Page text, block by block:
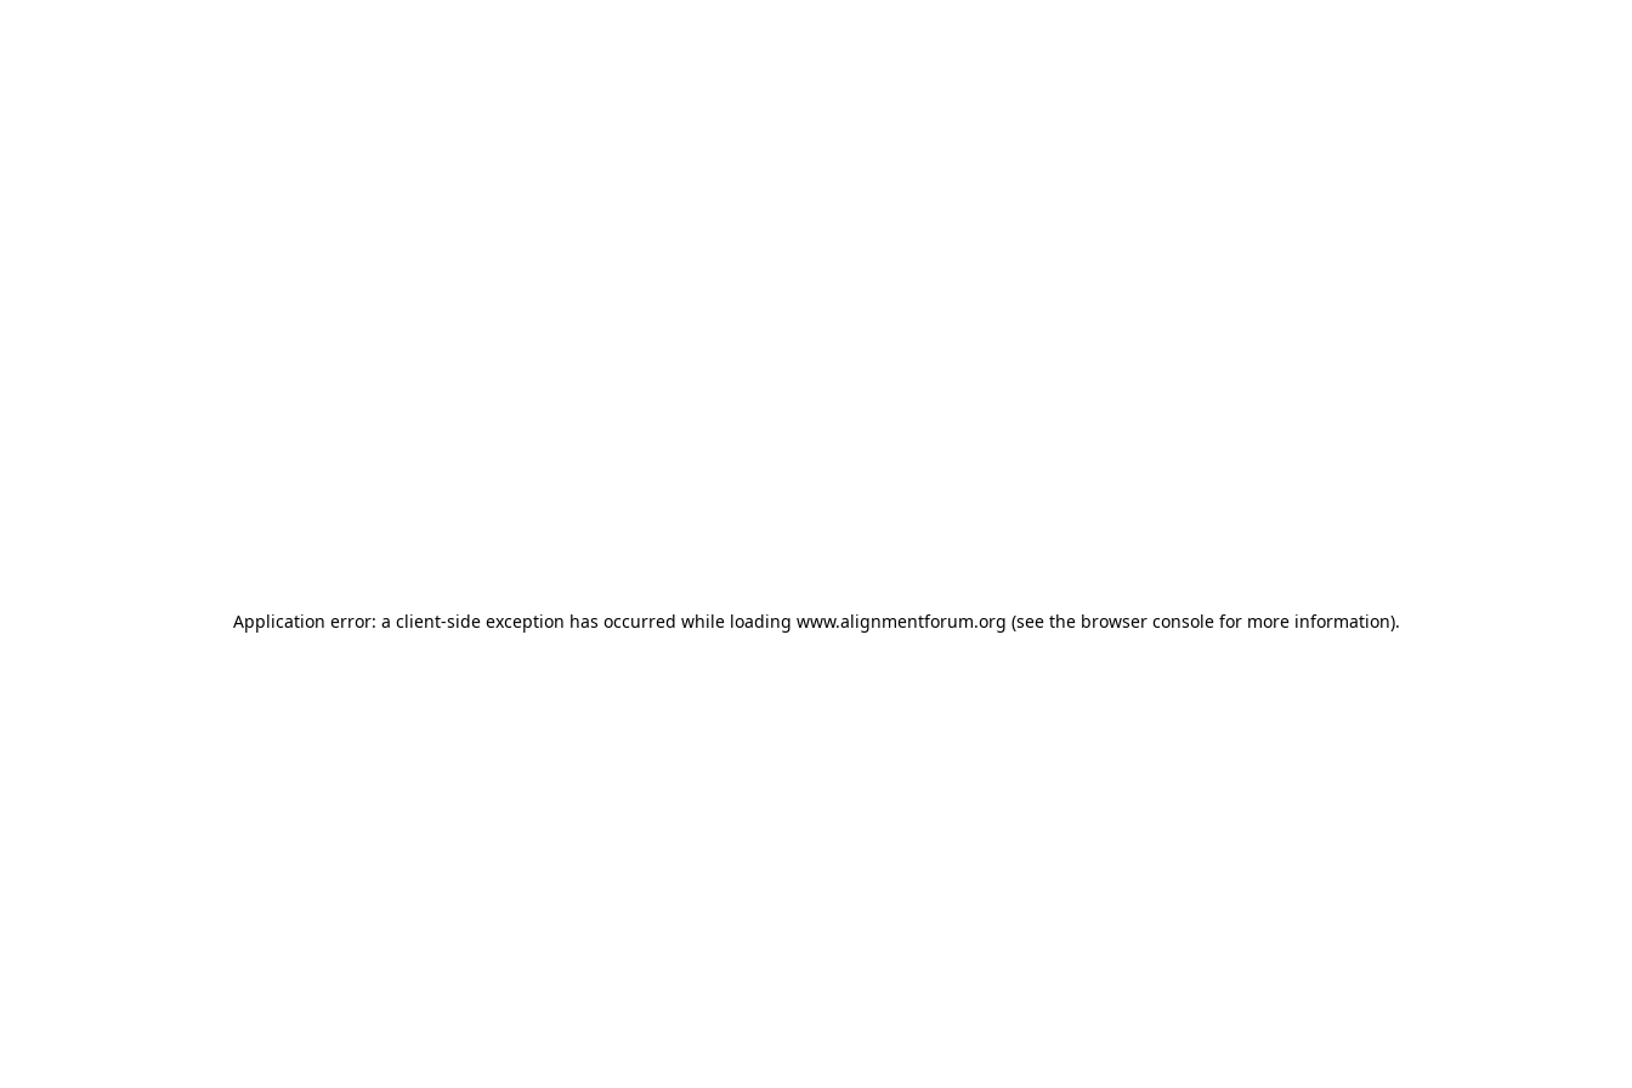
Application error: a client-side exception has occurred while loading www.alignmentforum.org (see the browser consolefor more information).